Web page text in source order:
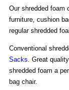
Our shredded foam
furniture, cushion
regular shredded
Conventional
Sacks. Great
shredded foam a
bag chair.